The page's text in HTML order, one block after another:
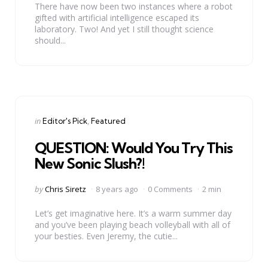
There have now been two instances where a robot
gifted with artificial intelligence escaped its
laboratory. Two! And yet I still thought science
should...
Categories
Posted
inEditor's Pick Featured
QUESTION: Would You Try This
New Sonic Slush?!
Posted
byChris Siretz 8 years ago 0 Comments 2 min
Let’s get imaginative here. It’s a warm summer day
and you’ve been playing beach volleyball with all of
your besties. Even Jeremy, the cutie...